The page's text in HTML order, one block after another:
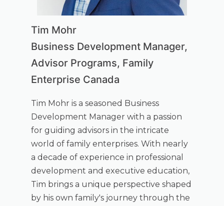
Tim Mohr
Business Development Manager,
Advisor Programs, Family
Enterprise Canada
Tim Mohr is a seasoned Business
Development Manager with a passion
for guiding advisors in the intricate
world of family enterprises. With nearly
a decade of experience in professional
development and executive education,
Tim brings a unique perspective shaped
by his own family's journey through the